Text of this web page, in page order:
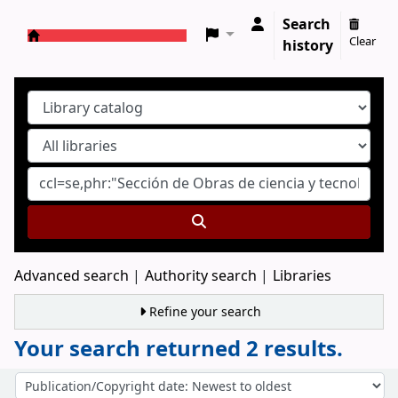
Search
history
Clear
Advanced search Authority search Libraries
Refine your search
Your search returned 2 results.
Sort by: